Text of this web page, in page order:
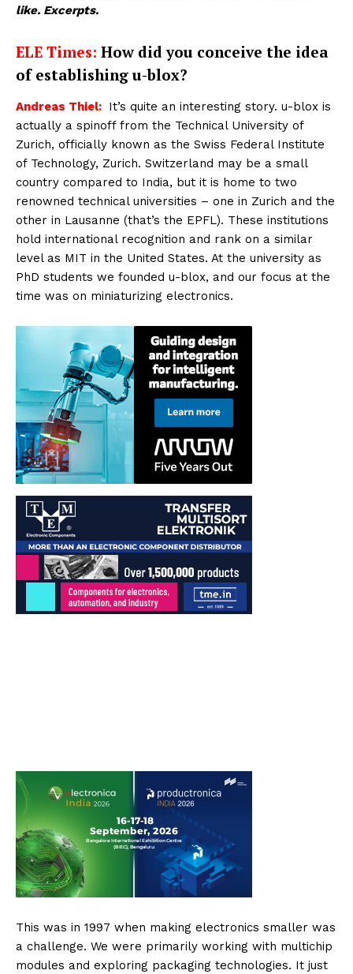
like. Excerpts.
ELE Times: How did you conceive the idea
of establishing u-blox?
Andreas Thiel: It’s quite an interesting story. u-blox is
actually a spinoff from the Technical University of
Zurich, officially known as the Swiss Federal Institute
of Technology, Zurich. Switzerland may be a small
country compared to India, but it is home to two
renowned technical universities – one in Zurich and the
other in Lausanne (that’s the EPFL). These institutions
hold international recognition and rank on a similar
level as MIT in the United States. At the university as
PhD students we founded u-blox, and our focus at the
time was on miniaturizing electronics.
This was in 1997 when making electronics smaller was
a challenge. We were primarily working with multichip
modules and exploring packaging technologies. It just